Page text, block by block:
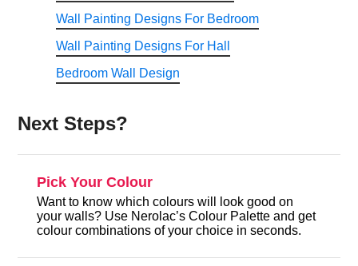
Wall Painting Designs For Bedroom
Wall Painting Designs For Hall
Bedroom Wall Design
Next Steps?
Pick Your Colour
Want to know which colours will look good on
your walls? Use Nerolac’s Colour Palette and get
colour combinations of your choice in seconds.